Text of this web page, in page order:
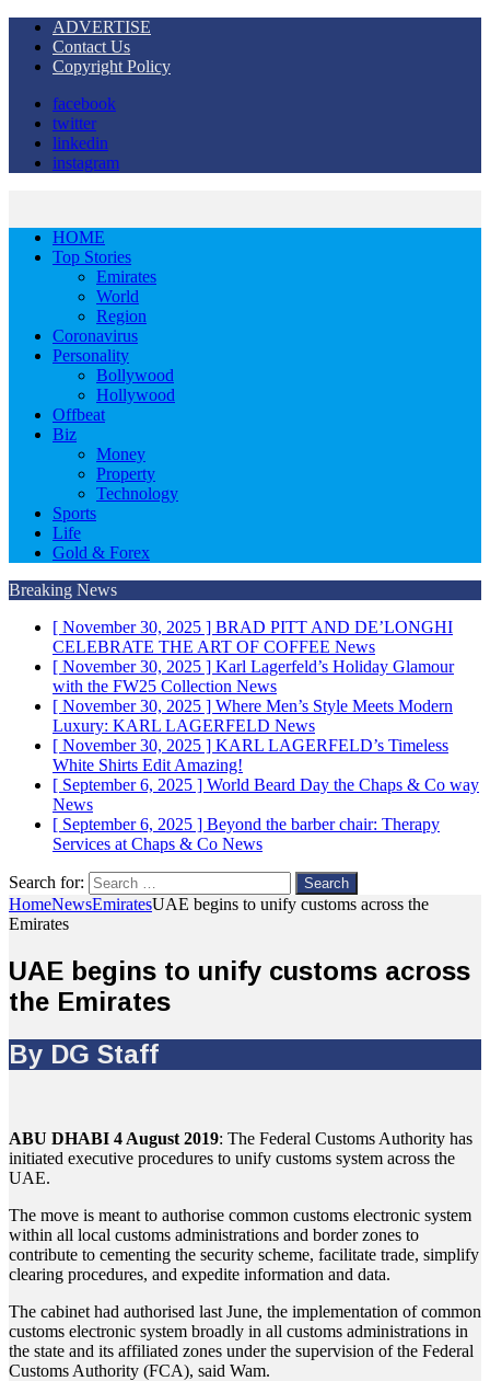
ADVERTISE
Contact Us
Copyright Policy
facebook
twitter
linkedin
instagram
HOME
Top Stories
Emirates
World
Region
Coronavirus
Personality
Bollywood
Hollywood
Offbeat
Biz
Money
Property
Technology
Sports
Life
Gold & Forex
Breaking News
[ November 30, 2025 ] BRAD PITT AND DE’LONGHI
CELEBRATE THE ART OF COFFEE News
[ November 30, 2025 ] Karl Lagerfeld’s Holiday Glamour
with the FW25 Collection News
[ November 30, 2025 ] Where Men’s Style Meets Modern
Luxury: KARL LAGERFELD News
[ November 30, 2025 ] KARL LAGERFELD’s Timeless
White Shirts Edit Amazing!
[ September 6, 2025 ] World Beard Day the Chaps & Co way
News
[ September 6, 2025 ] Beyond the barber chair: Therapy
Services at Chaps & Co News
Search for:
HomeNewsEmiratesUAE begins to unify customs across the
Emirates
UAE begins to unify customs across
the Emirates
By DG Staff
ABU DHABI 4 August 2019: The Federal Customs Authority has
initiated executive procedures to unify customs system across the
UAE.
The move is meant to authorise common customs electronic system
within all local customs administrations and border zones to
contribute to cementing the security scheme, facilitate trade, simplify
clearing procedures, and expedite information and data.
The cabinet had authorised last June, the implementation of common
customs electronic system broadly in all customs administrations in
the state and its affiliated zones under the supervision of the Federal
Customs Authority (FCA), said Wam.